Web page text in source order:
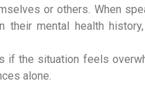
or others. When
their mental health
if the situation feels
alone.